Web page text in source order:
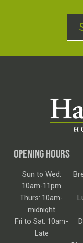
OPENING HOURS
Sun to Wed:
10am-11pm
Thurs: 10am-
midnight
Fri to Sat: 10am-
Late